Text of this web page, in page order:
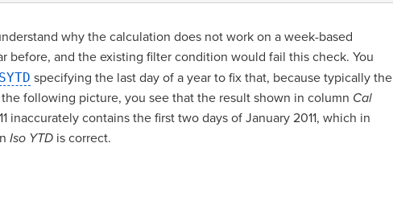
why the calculation does not work on a week-based
before, and the existing filter condition would fail this check. You
specifying the last day of a year to fix that, because typically the
following picture, you see that the result shown in column Cal
inaccurately contains the first two days of January 2011, which in
Iso YTD is correct.